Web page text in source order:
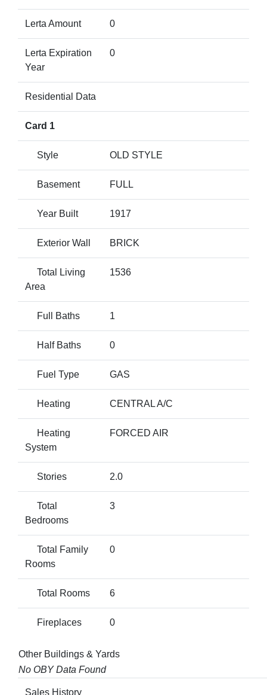
Lerta Amount 0
Lerta Expiration
Year
0
Residential Data
Card 1
Style OLD STYLE
Basement FULL
Year Built 1917
Exterior Wall BRICK
Total Living
Area
1536
Full Baths 1
Half Baths 0
Fuel Type GAS
Heating CENTRAL A/C
Heating
System
FORCED AIR
Stories 2.0
Total
Bedrooms
3
Total Family
Rooms
0
Total Rooms 6
Fireplaces 0
Other Buildings & Yards
No OBY Data Found
Sales History